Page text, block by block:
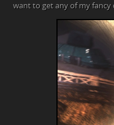
want to get any of my fancy